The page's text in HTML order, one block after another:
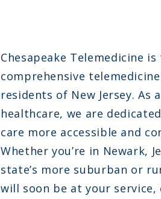
Chesapeake Telemedicine
comprehensive
residents of New Jersey.
healthcare, we are
care more accessible and
Whether you’re in Newark,
state’s more suburban or
will soon be at your